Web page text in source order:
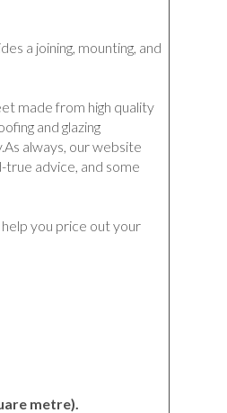
a joining, mounting, and
made from high quality
and glazing
As always, our website
true advice, and some
you price out your
metre).